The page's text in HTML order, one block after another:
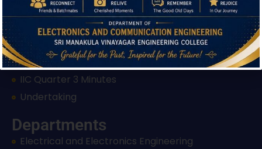
Events & Achievements
Induction Programme
IIC Appreciation Letter
IIC Rating Certificate
IIC Quarter 3 Minutes
Undertaking
Departments
Electrical and Electronics Engineering